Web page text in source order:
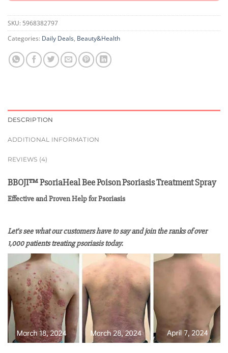
SKU: 5968382797
Categories: Daily Deals, Beauty&Health
DESCRIPTION
ADDITIONAL INFORMATION
REVIEWS (4)
BBOJI™ PsoriaHeal Bee Poison Psoriasis Treatment Spray
Effective and Proven Help for Psoriasis
Let’s see what our customers have to say and join the ranks of over
1,000 patients treating psoriasis today.